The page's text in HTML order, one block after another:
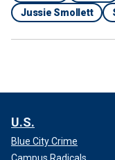
Jussie Smollett
U.S.
Blue City Crime
Campus Radicals